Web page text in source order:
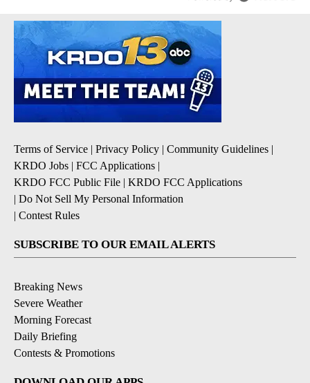
Terms of Service | Privacy Policy | Community Guidelines |
KRDO Jobs | FCC Applications |
KRDO FCC Public File | KRDO FCC Applications
| Do Not Sell My Personal Information
| Contest Rules
SUBSCRIBE TO OUR EMAIL ALERTS
Breaking News
Severe Weather
Morning Forecast
Daily Briefing
Contests & Promotions